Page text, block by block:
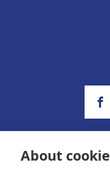
About